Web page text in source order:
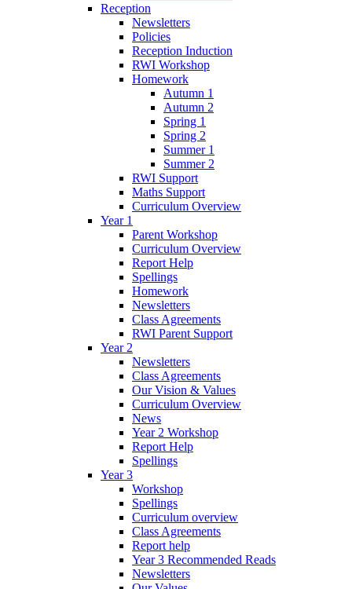
Reception
Newsletters
Policies
Reception Induction
RWI Workshop
Homework
Autumn 1
Autumn 2
Spring 1
Spring 2
Summer 1
Summer 2
RWI Support
Maths Support
Curriculum Overview
Year 1
Parent Workshop
Curriculum Overview
Report Help
Spellings
Homework
Newsletters
Class Agreements
RWI Parent Support
Year 2
Newsletters
Class Agreements
Our Vision & Values
Curriculum Overview
News
Year 2 Workshop
Report Help
Spellings
Year 3
Workshop
Spellings
Curriculum overview
Class Agreements
Report help
Year 3 Recommended Reads
Newsletters